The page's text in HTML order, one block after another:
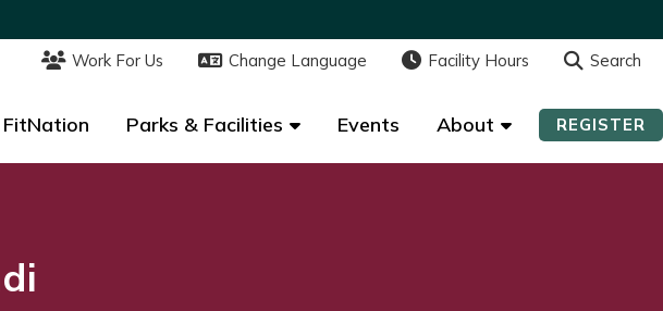
Work For Us Change Language Facility Hours Search
FitNation Parks & Facilities Events About REGISTER
Work For Us Change Language Facility Hours Search
FitNation Parks & Facilities Events About REGISTER